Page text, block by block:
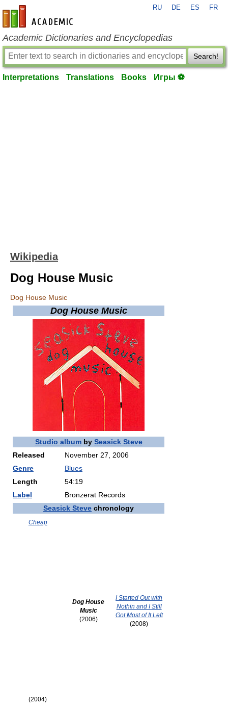
en-academic.com
RU DE ES FR
Academic Dictionaries and Encyclopedias
Search!
Interpretations Translations Books Игры ⚽
Wikipedia
Dog House Music
Dog House Music
Dog House Music
Studio albumby Seasick Steve
Released
November 27, 2006
Genre
Blues
Length
54:19
Label
Bronzerat Records
Seasick Steve chronology
Cheap
(2004)
Dog House
Music
(2006)
I Started Out with
Nothin and I Still
Got Most of It Left
(2008)